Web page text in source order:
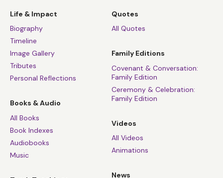
Life & Impact
Biography
Timeline
Image Gallery
Tributes
Personal Reflections
Books & Audio
All Books
Book Indexes
Audiobooks
Music
Quotes
All Quotes
Family Editions
Covenant & Conversation:
Family Edition
Ceremony & Celebration:
Family Edition
Videos
All Videos
Animations
News